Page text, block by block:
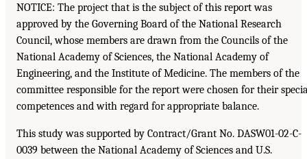
NOTICE: The project that is the subject of this report was
approved by the Governing Board of the National Research
Council, whose members are drawn from the Councils of the
National Academy of Sciences, the National Academy of
Engineering, and the Institute of Medicine. The members of the
committee responsible for the report were chosen for their
competences and with regard for appropriate balance.
This study was supported by Contract/Grant No. DASW01-02-C-
0039 between the National Academy of Sciences and U.S.